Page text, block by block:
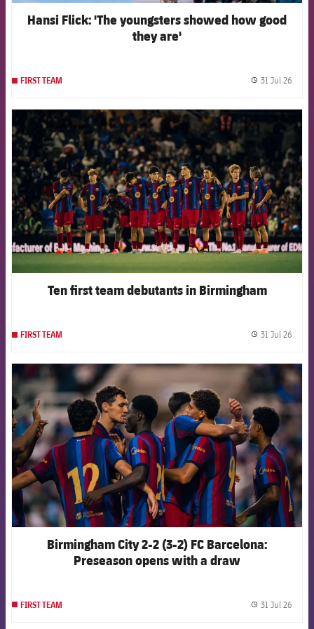
Hansi Flick: 'The youngsters showed how good
they are'
FIRST TEAM 31 Jul 26
FCB Barcelona badge
Ten first team debutants in Birmingham
FIRST TEAM 31 Jul 26
FCB Barcelona badge
Birmingham City 2-2 (3-2) FC Barcelona:
Preseason opens with a draw
FIRST TEAM 31 Jul 26